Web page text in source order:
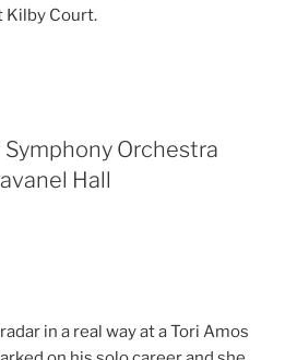
Kilby Court.
Symphony Orchestra
Hall
in a real way at a Tori Amos